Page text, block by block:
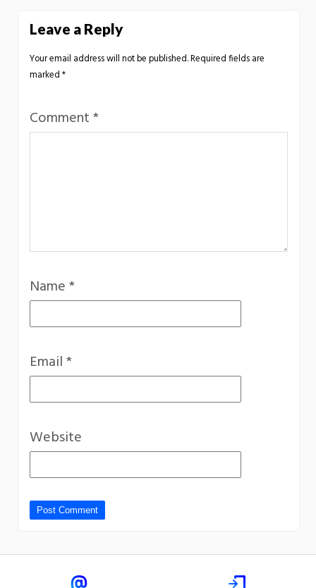
Leave a Reply
Your email address will not be published.Required fields are
marked*
Comment*
Name*
Email*
Website